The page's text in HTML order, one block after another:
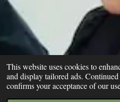
This website uses cookies to
and display tailored ads.
confirms your acceptance of our